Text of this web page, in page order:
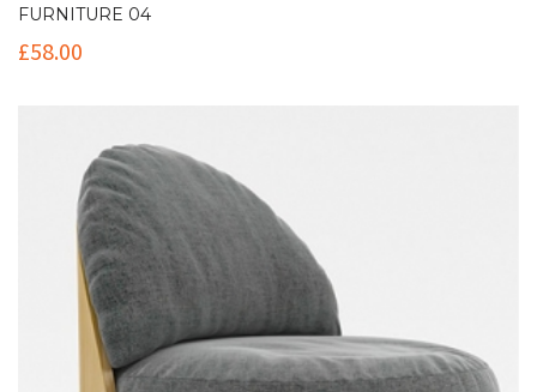
FURNITURE 04
£58.00